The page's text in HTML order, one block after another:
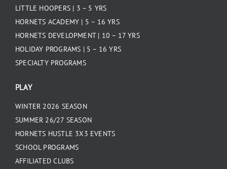
LITTLE HOOPERS | 3 – 5 YRS
HORNETS ACADEMY | 5 – 16 YRS
HORNETS DEVELOPMENT | 10 – 17 YRS
HOLIDAY PROGRAMS | 5 – 16 YRS
SPECIALTY PROGRAMS
PLAY
WINTER 2026 SEASON
SUMMER 26/27 SEASON
HORNETS HUSTLE 3X3 EVENTS
SCHOOL PROGRAMS
AFFILIATED CLUBS